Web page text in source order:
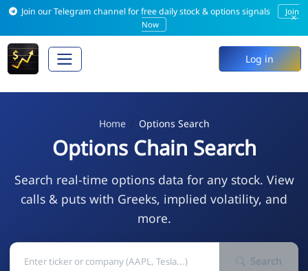
Join our Telegram channel for free daily stock & options signals
Join
Now
×
Log in
Home Options Search
Options Chain Search
Search real-time options data for any stock. View
calls & puts with Greeks, implied volatility, and
more.
Search